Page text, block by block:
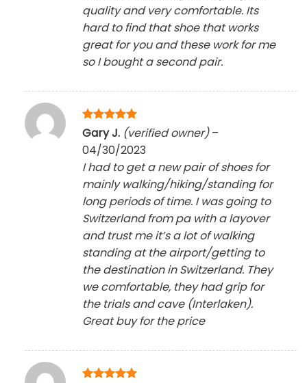
quality and very comfortable. Its
hard to find that shoe that works
great for you and these work for me
so I bought a second pair.
Rated 5
out of 5
Gary J. (verified owner) –
04/30/2023
I had to get a new pair of shoes for
mainly walking/hiking/standing for
long periods of time. I was going to
Switzerland from pa with a layover
and trust me it’s a lot of walking
standing at the airport/getting to
the destination in Switzerland. They
we comfortable, they had grip for
the trials and cave (Interlaken).
Great buy for the price